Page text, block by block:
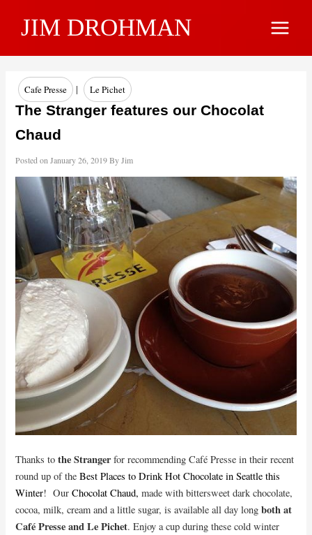
JIM DROHMAN
Main
Cafe Presse | Le Pichet
The Stranger features our Chocolat
Chaud
Posted on January 26, 2019ByJim
Thanks tothe Strangerfor recommending Café Presse in their recent
round up of theBest Places to Drink Hot Chocolate in Seattle this
Winter! OurChocolat Chaud, made with bittersweet dark chocolate,
cocoa, milk, cream and a little sugar, is available all day longboth at
Café Presse and Le Pichet. Enjoy a cup during these cold winter